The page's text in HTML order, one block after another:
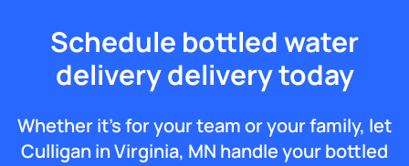
Schedule bottled water
delivery delivery today
Whether it’s for your team or your family, let
Culligan in Virginia, MN handle your bottled